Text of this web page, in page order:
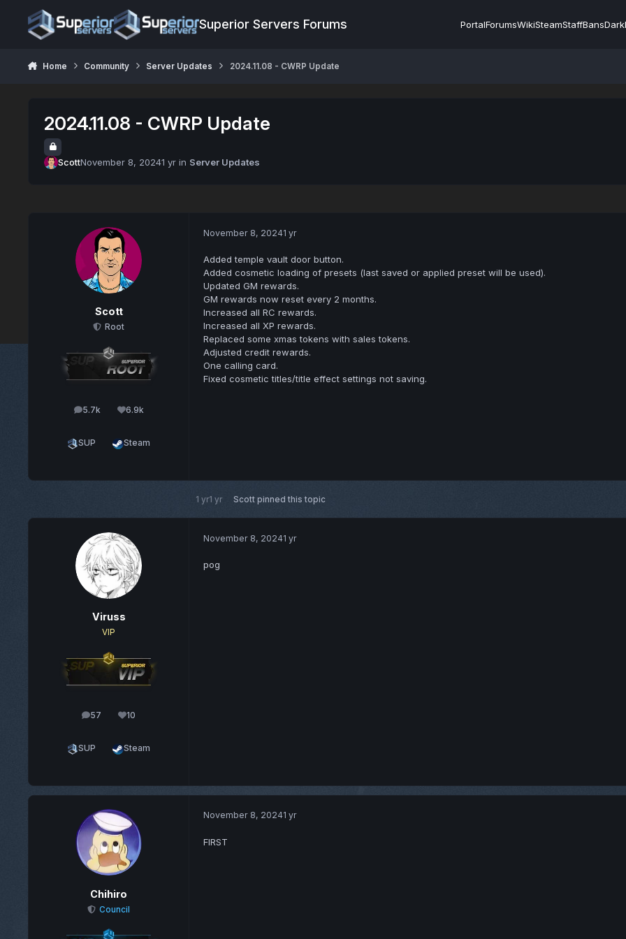
Superior Servers Forums PortalForumsWikiSteamStaffBans
Home Community Server Updates 2024.11.08 - CWRP Update
2024.11.08 - CWRP Update
ScottNovember 8, 20241 yrin Server Updates
Scott
Root
5.7k
posts 6.9k
Reputation
SUP Steam
November 8, 20241 yr
Added temple vault door button.
Added cosmetic loading of presets (last saved or applied preset will be used).
Updated GM rewards.
GM rewards now reset every 2 months.
Increased all RC rewards.
Increased all XP rewards.
Replaced some xmas tokens with sales tokens.
Adjusted credit rewards.
One calling card.
Fixed cosmetic titles/title effect settings not saving.
1 yr1 yr Scott pinned this topic
Viruss
VIP
57
posts 10
Reputation
SUP Steam
November 8, 20241 yr
pog
Chihiro
Council
November 8, 20241 yr
FIRST